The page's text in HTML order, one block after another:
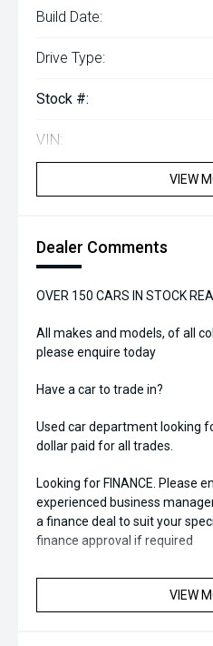
Build Date:
Drive Type:
Stock #:
VIN:
VIEW
Dealer Comments
OVER 150 CARS IN STOCK
All makes and models, of all
please enquire today
Have a car to trade in?
Used car department looking
dollar paid for all trades.
Looking for FINANCE. Please
experienced business
a finance deal to suit your
finance approval if required
VIEW